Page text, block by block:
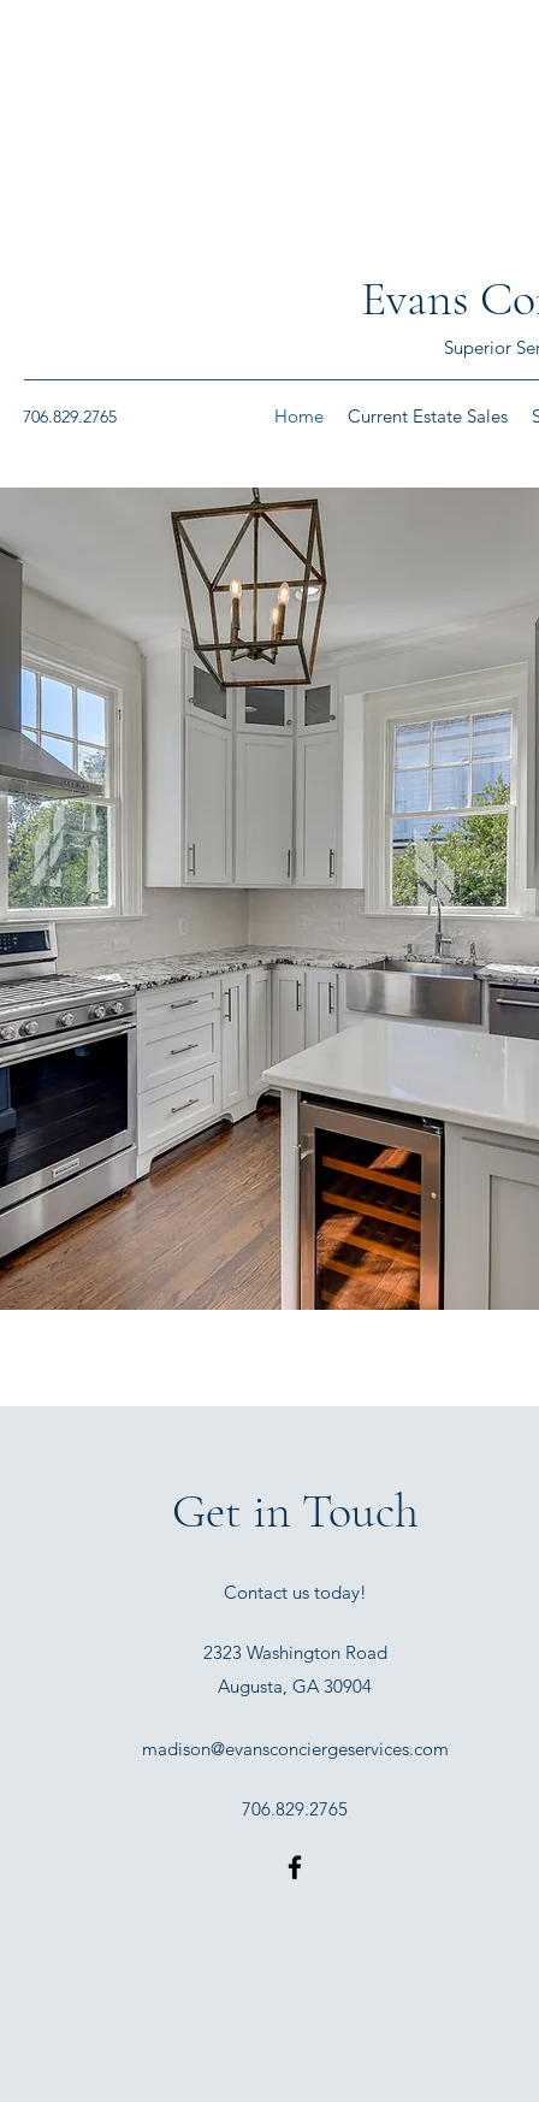
Evans
Superior
706.829.2765 Home Current Estate Sales
Get in Touch
Contact us today!
2323 Washington Road
Augusta, GA 30904
madison@evansconciergeservices.com
706.829.2765